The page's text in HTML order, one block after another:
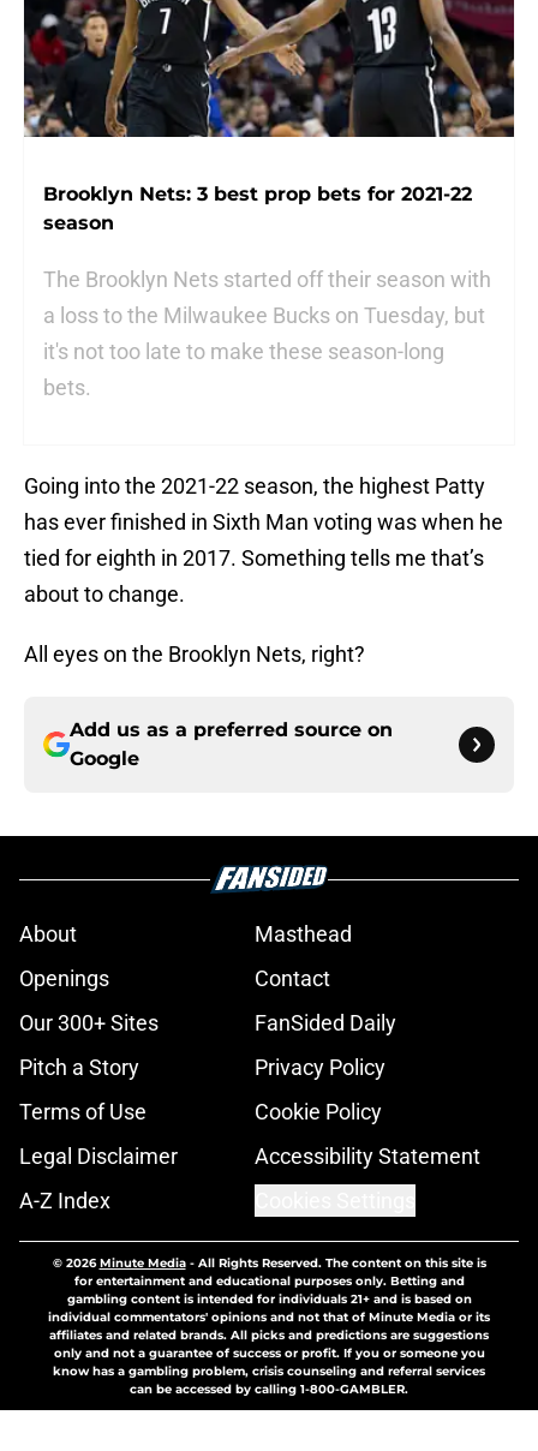
Brooklyn Nets: 3 best prop bets for 2021-22
season
The Brooklyn Nets started off their season with
a loss to the Milwaukee Bucks on Tuesday, but
it's not too late to make these season-long
bets.
Going into the 2021-22 season, the highest Patty
has ever finished in Sixth Man voting was when he
tied for eighth in 2017. Something tells me that’s
about to change.
All eyes on the Brooklyn Nets, right?
Add us as a preferred source on
Google
About
Masthead
Openings
Contact
Our 300+ Sites
FanSided Daily
Pitch a Story
Privacy Policy
Terms of Use
Cookie Policy
Legal Disclaimer
Accessibility Statement
A-Z Index
© 2026Minute Media- All Rights Reserved. The content on this site is
for entertainment and educational purposes only. Betting and
gambling content is intended for individuals 21+ and is based on
individual commentators' opinions and not that of Minute Media or its
affiliates and related brands. All picks and predictions are suggestions
only and not a guarantee of success or profit. If you or someone you
know has a gambling problem, crisis counseling and referral services
can be accessed by calling 1-800-GAMBLER.